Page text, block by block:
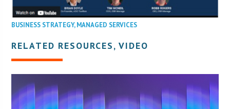
BUSINESS STRATEGY,MANAGED SERVICES
RELATED RESOURCES, VIDEO